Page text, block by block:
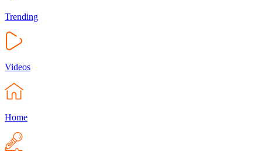
Trending
Videos
Home